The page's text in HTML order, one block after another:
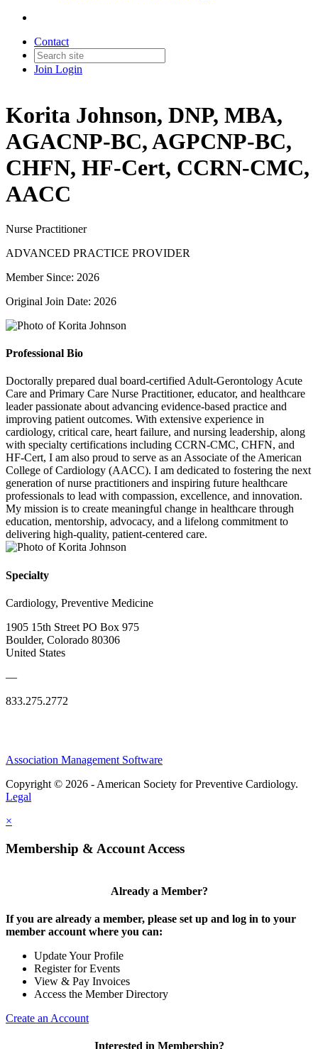
Contact
Join Login
Korita Johnson, DNP, MBA,
AGACNP-BC, AGPCNP-BC,
CHFN, HF-Cert, CCRN-CMC,
AACC
Nurse Practitioner
ADVANCED PRACTICE PROVIDER
Member Since: 2026
Original Join Date: 2026
Professional Bio
Doctorally prepared dual board-certified Adult-Gerontology Acute
Care and Primary Care Nurse Practitioner, educator, and healthcare
leader passionate about advancing evidence-based practice and
improving patient outcomes. With extensive experience in
cardiology, critical care, heart failure, and nursing leadership, along
with specialty certifications including CCRN-CMC, CHFN, and
HF-Cert, I am also proud to serve as an Associate of the American
College of Cardiology (AACC). I am dedicated to fostering the next
generation of nurse practitioners and inspiring future healthcare
professionals to lead with compassion, excellence, and innovation.
My mission is to create meaningful change in healthcare through
education, mentorship, advocacy, and a lifelong commitment to
delivering high-quality, patient-centered care.
Specialty
Cardiology, Preventive Medicine
1905 15th Street PO Box 975
Boulder, Colorado 80306
United States
—
833.275.2772
Association Management Software
Copyright © 2026 - American Society for Preventive Cardiology.
Legal
×
Membership & Account Access
Already a Member?
If you are already a member, please set up and log in to your
member account where you can:
Update Your Profile
Register for Events
View & Pay Invoices
Access the Member Directory
Create an Account
Interested in Membership?